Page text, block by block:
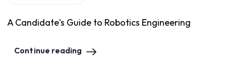
A Candidate's Guide to Robotics Engineering
Continue reading